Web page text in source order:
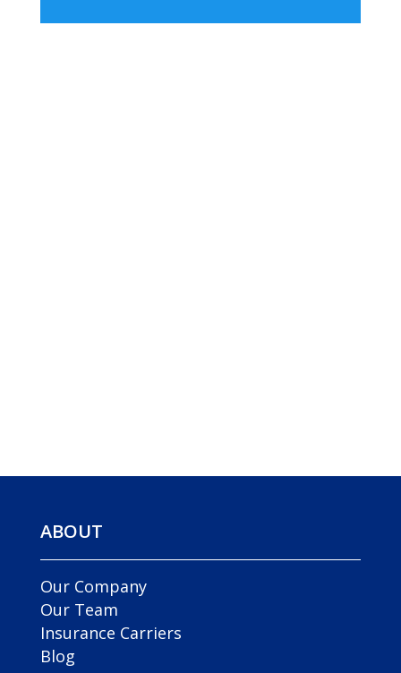
ABOUT
Our Company
Our Team
Insurance Carriers
Blog